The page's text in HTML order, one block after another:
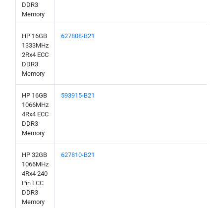
DDR3
Memory
HP 16GB
1333MHz
2Rx4 ECC
DDR3
Memory
627808-B21
HP 16GB
1066MHz
4Rx4 ECC
DDR3
Memory
593915-B21
HP 32GB
1066MHz
4Rx4 240
Pin ECC
DDR3
Memory
627810-B21